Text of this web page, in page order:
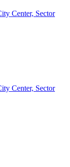
Center, Sector
Center, Sector